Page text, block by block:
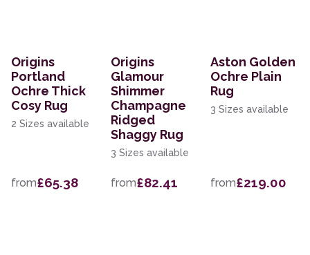
Origins
Portland
Ochre Thick
Cosy Rug
2 Sizes available
from£65.38
Origins
Glamour
Shimmer
Champagne
Ridged
Shaggy Rug
3 Sizes available
from£82.41
Aston Golden
Ochre Plain
Rug
3 Sizes available
from£219.00